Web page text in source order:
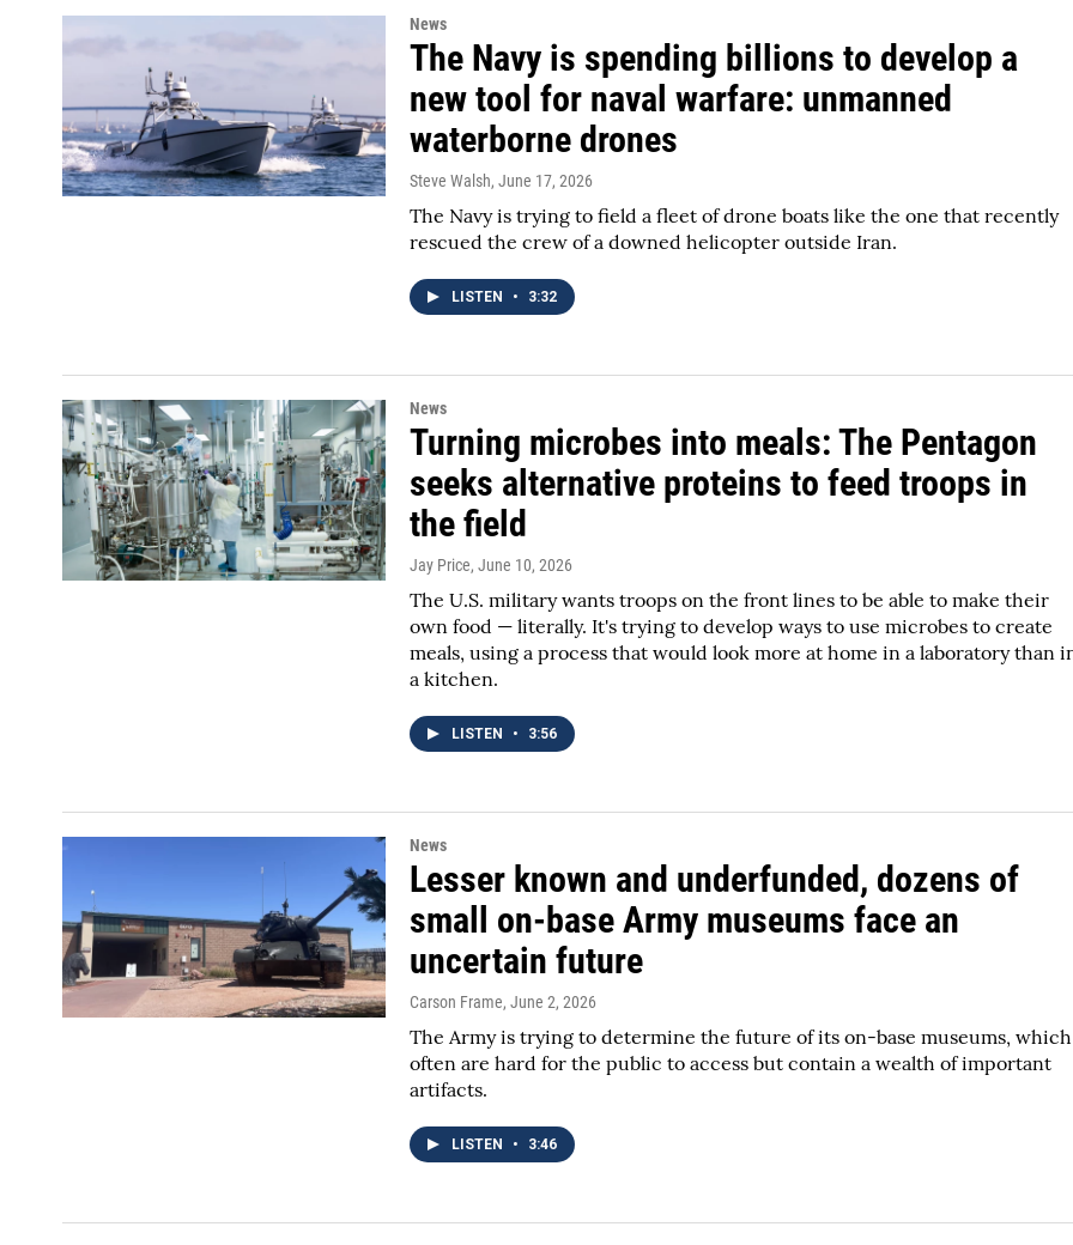
News
The Navy is spending billions to develop a
new tool for naval warfare: unmanned
waterborne drones
Steve Walsh, June 17, 2026
The Navy is trying to field a fleet of drone boats like the one that recently
rescued the crew of a downed helicopter outside Iran.
LISTEN • 3:32
News
Turning microbes into meals: The Pentagon
seeks alternative proteins to feed troops in
the field
Jay Price, June 10, 2026
The U.S. military wants troops on the front lines to be able to make their
own food — literally. It's trying to develop ways to use microbes to create
meals, using a process that would look more at home in a laboratory than
a kitchen.
LISTEN • 3:56
News
Lesser known and underfunded, dozens of
small on-base Army museums face an
uncertain future
Carson Frame, June 2, 2026
The Army is trying to determine the future of its on-base museums, which
often are hard for the public to access but contain a wealth of important
artifacts.
LISTEN • 3:46